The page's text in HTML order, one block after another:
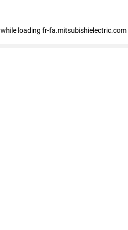
while loading fr-fa.mitsubishielectric.com